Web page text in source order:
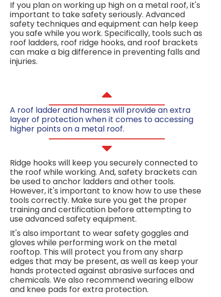
If you plan on working up high on a metal roof, it's
important to take safety seriously. Advanced
safety techniques and equipment can help keep
you safe while you work. Specifically, tools such as
roof ladders, roof ridge hooks, and roof brackets
can make a big difference in preventing falls and
injuries.
A roof ladder and harness will provide an extra
layer of protection when it comes to accessing
higher points on a metal roof.
Ridge hooks will keep you securely connected to
the roof while working. And, safety brackets can
be used to anchor ladders and other tools.
However, it's important to know how to use these
tools correctly. Make sure you get the proper
training and certification before attempting to
use advanced safety equipment.
It's also important to wear safety goggles and
gloves while performing work on the metal
rooftop. This will protect you from any sharp
edges that may be present, as well as keep your
hands protected against abrasive surfaces and
chemicals. We also recommend wearing elbow
and knee pads for extra protection.